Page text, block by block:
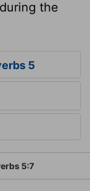
the
5
5:7